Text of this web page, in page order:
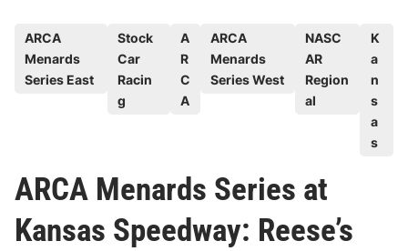
i
ARCA
Menards
Series East
Stock
Car
Racin
g
A
R
C
A
ARCA
Menards
Series West
NASC
AR
Region
al
K
a
n
s
a
s
ARCA Menards Series at
Kansas Speedway: Reese’s